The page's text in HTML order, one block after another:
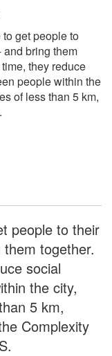
get people to
and bring them
they reduce
people within the
of less than 5 km,
people to their
together.
social
the city,
5 km,
Complexity